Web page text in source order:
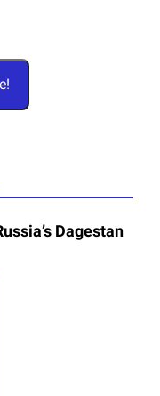
Dagestan